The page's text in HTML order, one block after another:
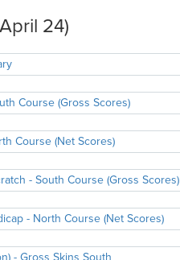
24)
Course (Gross Scores)
Course (Net Scores)
- South Course (Gross Scores)
- North Course (Net Scores)
- Gross Skins South